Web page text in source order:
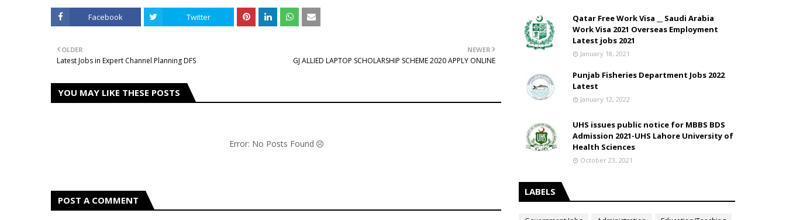
Facebook Twitter
NEWER
GJ ALLIED LAPTOP SCHOLARSHIP SCHEME 2020 APPLY ONLINE
OLDER
Latest Jobs in Expert Channel Planning DFS
YOU MAY LIKE THESE POSTS
Error: No Posts Found
POST A COMMENT
Qatar Free Work Visa __ Saudi Arabia
Work Visa 2021 Overseas Employment
Latest jobs 2021
January 18, 2021
Punjab Fisheries Department Jobs 2022
Latest
January 12, 2022
UHS issues public notice for MBBS BDS
Admission 2021-UHS Lahore University of
Health Sciences
October 23, 2021
LABELS